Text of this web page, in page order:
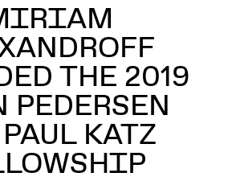
THE 2019
PEDERSEN
KATZ